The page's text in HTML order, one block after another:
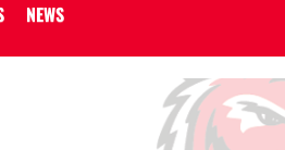
NEWS